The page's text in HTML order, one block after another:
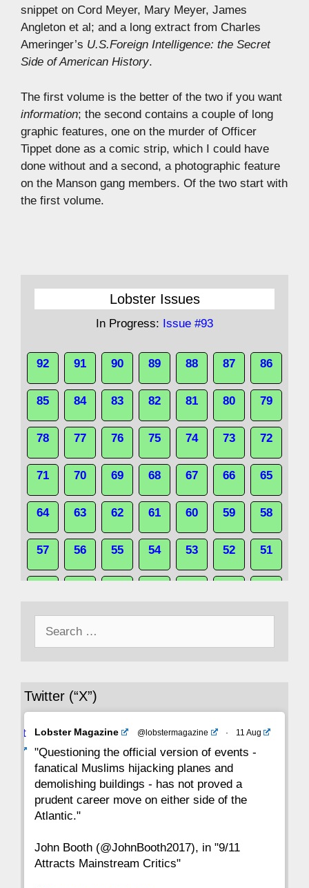
snippet on Cord Meyer, Mary Meyer, James
Angleton et al; and a long extract from Charles
Ameringer’s U.S.Foreign Intelligence: the Secret
Side of American History.
The first volume is the better of the two if you want
information; the second contains a couple of long
graphic features, one on the murder of Officer
Tippet done as a comic strip, which I could have
done without and a second, a photographic feature
on the Manson gang members. Of the two start with
the first volume.
Lobster Issues
In Progress: Issue #93
92 91 90 89 88 87 86
85 84 83 82 81 80 79
78 77 76 75 74 73 72
71 70 69 68 67 66 65
64 63 62 61 60 59 58
57 56 55 54 53 52 51
43 42
29 28
22 21 20 19 18 17 16
15 14 13 12 11 10
8 7
1
Twitter (“X”)
Avat
Lobster Magazine @lobstermagazine · 11 Aug
"Questioning the official version of events -
fanatical Muslims hijacking planes and
demolishing buildings - has not proved a
prudent career move on either side of the
Atlantic."
John Booth (@JohnBooth2017), in "9/11
Attracts Mainstream Critics"